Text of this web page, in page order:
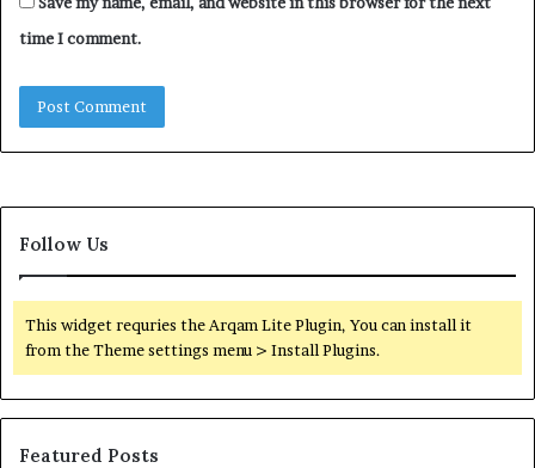
time I comment.
Follow Us
This widget requries the Arqam Lite Plugin, You can install it
from the Theme settings menu > Install Plugins.
Featured Posts